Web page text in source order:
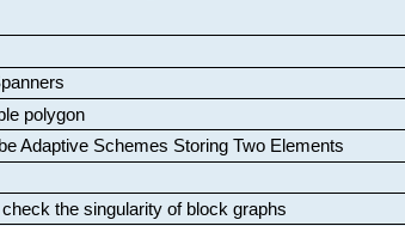
polygon
Adaptive Schemes Storing Two Elements
the singularity of block graphs